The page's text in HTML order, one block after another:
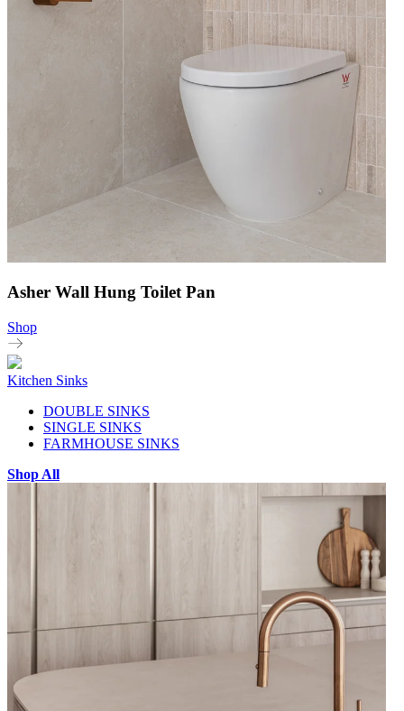
Asher Wall Hung Toilet Pan
Shop
Kitchen Sinks
DOUBLE SINKS
SINGLE SINKS
FARMHOUSE SINKS
Shop All